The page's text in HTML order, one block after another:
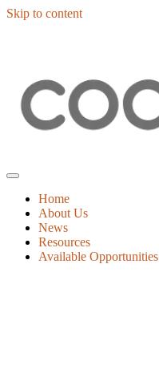
Skip to content
Home
About Us
News
Resources
Available Opportunities